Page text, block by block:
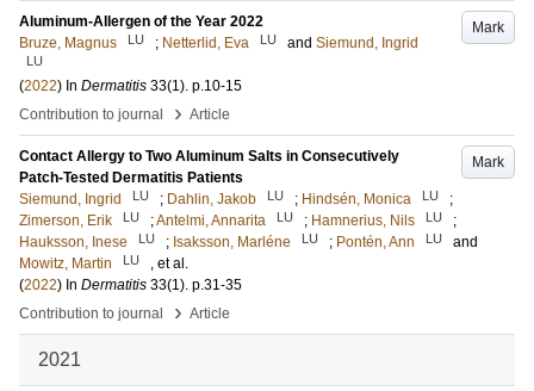
Mark
Aluminum-Allergen of the Year 2022
Bruze, Magnus
LU ; Netterlid, Eva LU and Siemund, Ingrid
LU
(2022) In Dermatitis 33(1). p.10-15
Contribution to journal
› Article
Mark
Contact Allergy to Two Aluminum Salts in Consecutively
Patch-Tested Dermatitis Patients
Siemund, Ingrid
LU ; Dahlin, Jakob LU ; Hindsén, Monica LU
;
Zimerson, Erik
LU ;Antelmi, Annarita LU ; Hamnerius, Nils LU
;
Hauksson, Inese
LU ; Isaksson, Marléne LU ; Pontén, Ann LU
and
Mowitz, Martin
LU
, et al.
(2022) In Dermatitis 33(1). p.31-35
Contribution to journal
› Article
2021